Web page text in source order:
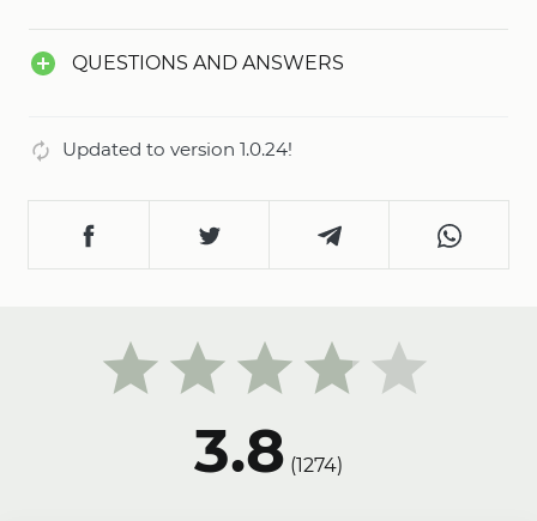
QUESTIONS AND ANSWERS
Updated to version 1.0.24!
3.8 (1274)